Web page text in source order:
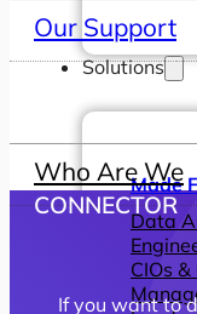
Solutions
Made
Data
CIOs &
Our Support
Who Are We
CONNECTOR
If you want to